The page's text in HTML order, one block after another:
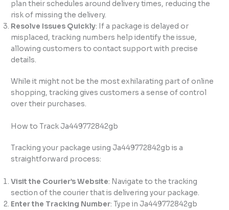
plan their schedules around delivery times, reducing the
risk of missing the delivery.
Resolve Issues Quickly: If a package is delayed or
misplaced, tracking numbers help identify the issue,
allowing customers to contact support with precise
details.
While it might not be the most exhilarating part of online
shopping, tracking gives customers a sense of control
over their purchases.
How to Track Ja449772842gb
Tracking your package using Ja449772842gb is a
straightforward process:
Visit the Courier’s Website: Navigate to the tracking
section of the courier that is delivering your package.
Enter the Tracking Number: Type in Ja449772842gb